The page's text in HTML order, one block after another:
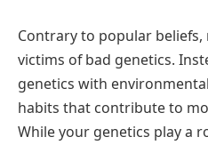
Contrary to popular beliefs,
victims of bad genetics.
genetics with
habits that contribute to
While your genetics play a